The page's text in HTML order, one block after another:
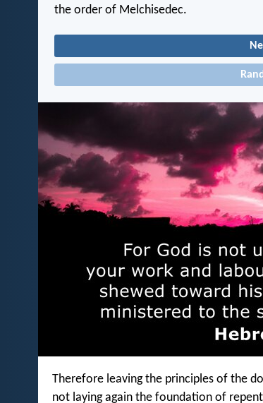
the order of Melchisedec.
Therefore leaving the principles of the
not laying again the foundation of